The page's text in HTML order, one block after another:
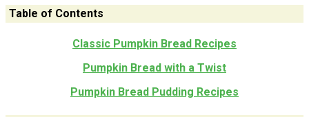
Table of Contents
Classic Pumpkin Bread Recipes
Pumpkin Bread with a Twist
Pumpkin Bread Pudding Recipes